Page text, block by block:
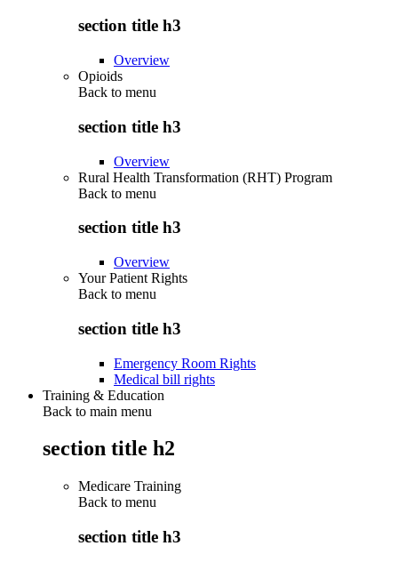
section title h3
Overview
Opioids
Back to menu
section title h3
Overview
Rural Health Transformation (RHT) Program
Back to menu
section title h3
Overview
Your Patient Rights
Back to menu
section title h3
Emergency Room Rights
Medical bill rights
Training & Education
Back to main menu
section title h2
Medicare Training
Back to menu
section title h3